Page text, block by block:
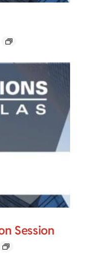
Session